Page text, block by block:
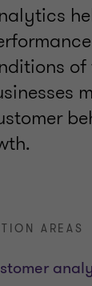
of
AREAS